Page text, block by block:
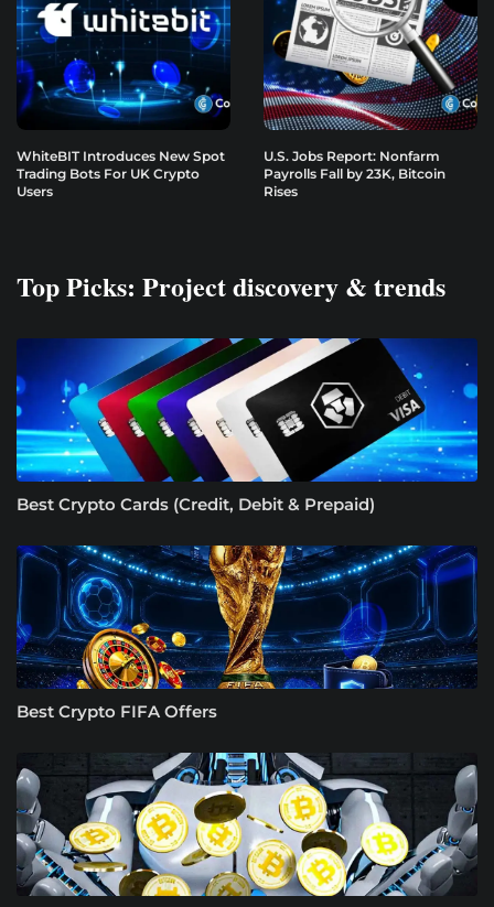
WhiteBIT Introduces New Spot
Trading Bots For UK Crypto
Users
U.S. Jobs Report: Nonfarm
Payrolls Fall by 23K, Bitcoin
Rises
Top Picks: Project discovery & trends
Best Crypto Cards (Credit, Debit & Prepaid)
Best Crypto FIFA Offers